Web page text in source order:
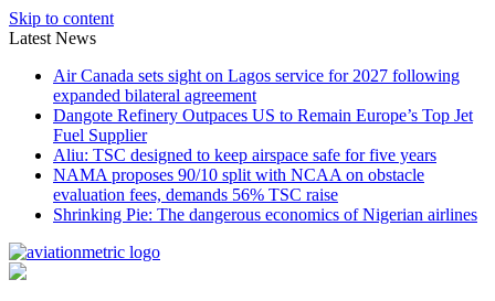
Skip to content
Latest News
Air Canada sets sight on Lagos service for 2027 following
expanded bilateral agreement
Dangote Refinery Outpaces US to Remain Europe’s Top Jet
Fuel Supplier
Aliu: TSC designed to keep airspace safe for five years
NAMA proposes 90/10 split with NCAA on obstacle
evaluation fees, demands 56% TSC raise
Shrinking Pie: The dangerous economics of Nigerian airlines